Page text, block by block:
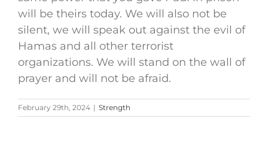
will be theirs today. We will also not be
silent, we will speak out against the evil of
Hamas and all other terrorist
organizations. We will stand on the wall of
prayer and will not be afraid.
February 29th, 2024 | Strength